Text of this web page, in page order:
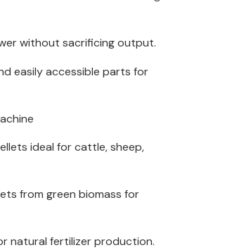
without sacrificing output.
easily accessible parts for
ideal for cattle, sheep,
from green biomass for
natural fertilizer production.